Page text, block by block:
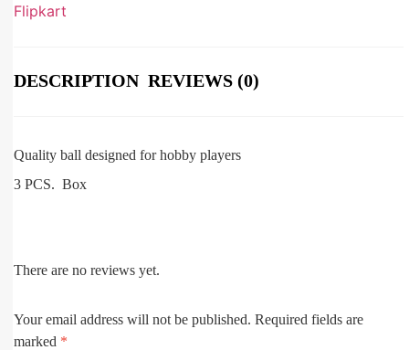
Flipkart
DESCRIPTION REVIEWS (0)
Quality ball designed for hobby players
3 PCS. Box
There are no reviews yet.
Your email address will not be published. Required fields are
marked *